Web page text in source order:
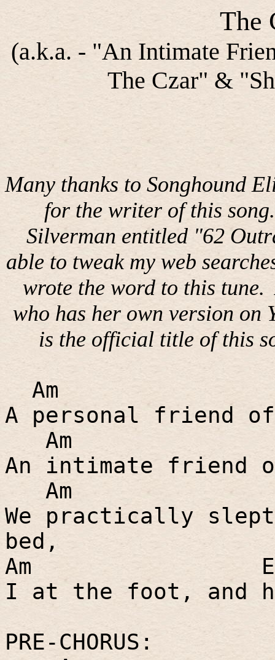
The
(a.k.a. - "An Intimate
The Czar" &
Many thanks to Songhound
for the writer of this song.
Silverman entitled "62
able to tweak my web
wrote the word to this tune.
who has her own version on
is the official title of this
Am
A personal friend
Am
An intimate friend
Am
We practically
bed,
Am
E
I at the foot, and
PRE-CHORUS: